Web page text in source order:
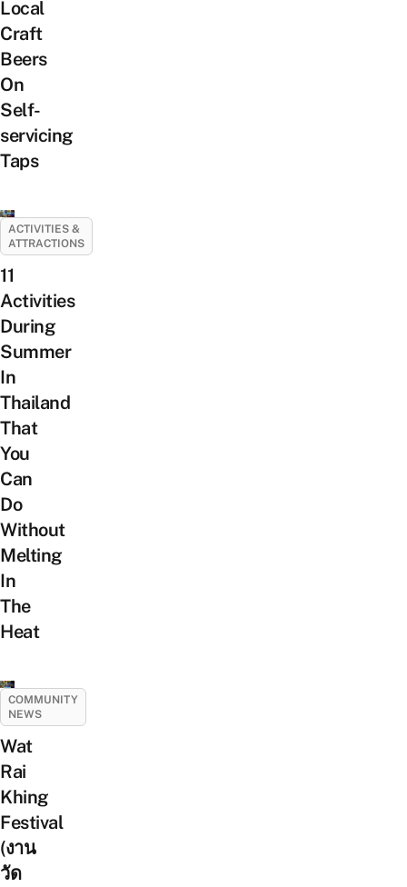
Local
Craft
Beers
On
Self-
servicing
Taps
ACTIVITIES &
ATTRACTIONS
11
Activities
During
Summer
In
Thailand
That
You
Can
Do
Without
Melting
In
The
Heat
COMMUNITY
NEWS
Wat
Rai
Khing
Festival
(งาน
วัด